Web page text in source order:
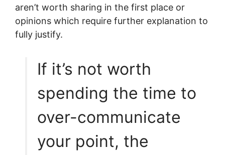
aren’t worth sharing in the first place or
opinions which require further explanation to
fully justify.
If it’s not worth
spending the time to
over-communicate
your point, the